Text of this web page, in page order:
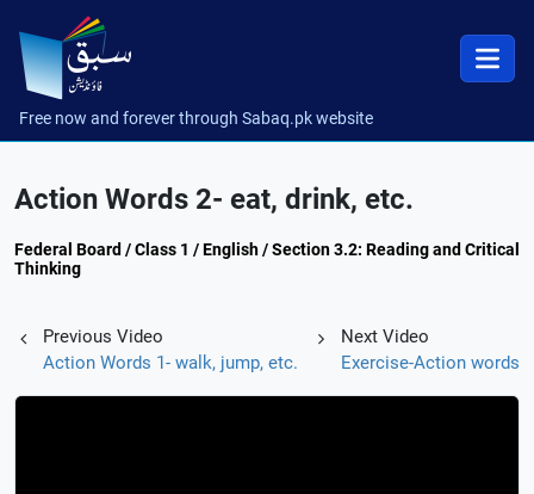
Free now and forever through Sabaq.pk website
Action Words 2- eat, drink, etc.
Federal Board / Class 1 / English / Section 3.2: Reading and Critical
Thinking
Previous Video
Action Words 1- walk, jump, etc.
Next Video
Exercise-Action words